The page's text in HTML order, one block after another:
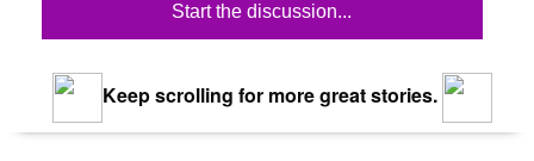
Start the discussion...
Keep scrolling for more great stories.